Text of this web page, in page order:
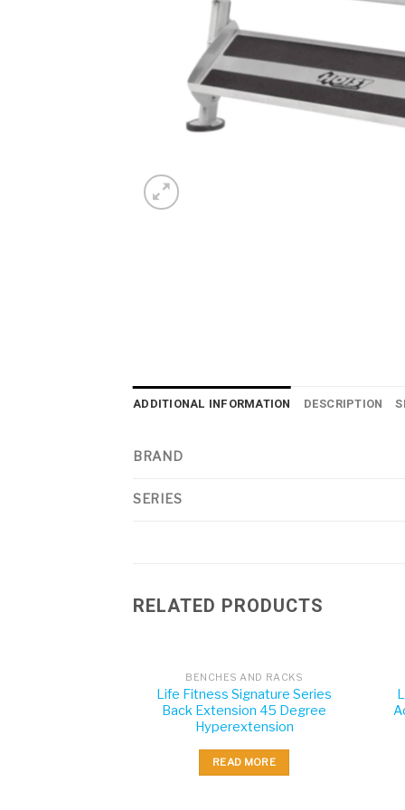
ADDITIONAL INFORMATION DESCRIPTION
BRAND
SERIES
RELATED PRODUCTS
BENCHES AND RACKS
Life Fitness Signature Series
Back Extension 45 Degree
Hyperextension
READ MORE